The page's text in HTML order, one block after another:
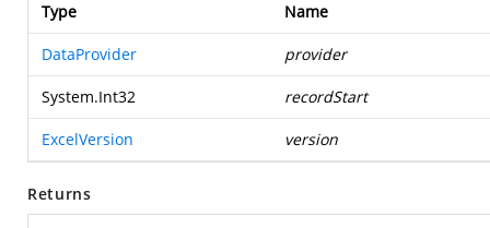
Type Name
DataProvider provider
System.Int32 recordStart
ExcelVersion version
Returns